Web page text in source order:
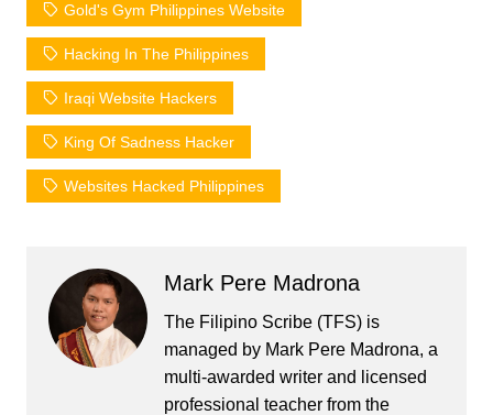
Gold's Gym Philippines Website
Hacking In The Philippines
Iraqi Website Hackers
King Of Sadness Hacker
Websites Hacked Philippines
Mark Pere Madrona
The Filipino Scribe (TFS) is
managed by Mark Pere Madrona, a
multi-awarded writer and licensed
professional teacher from the